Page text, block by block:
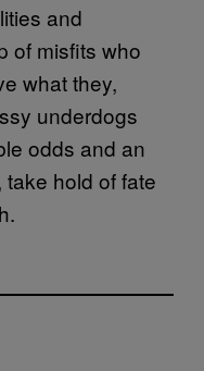
and
of misfits who
what they,
underdogs
odds and an
hold of fate